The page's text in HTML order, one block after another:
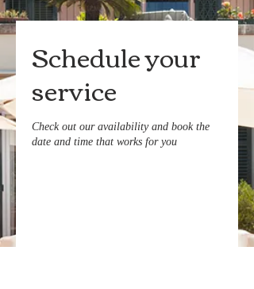
Schedule your
service
Check out our availability and book the
date and time that works for you